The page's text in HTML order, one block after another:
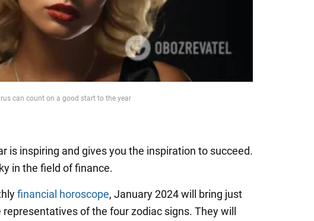
can count on a good start to the year
is inspiring and gives you the inspiration to succeed.
in the field of finance.
financial horoscope, January 2024 will bring just
of the four zodiac signs. They will